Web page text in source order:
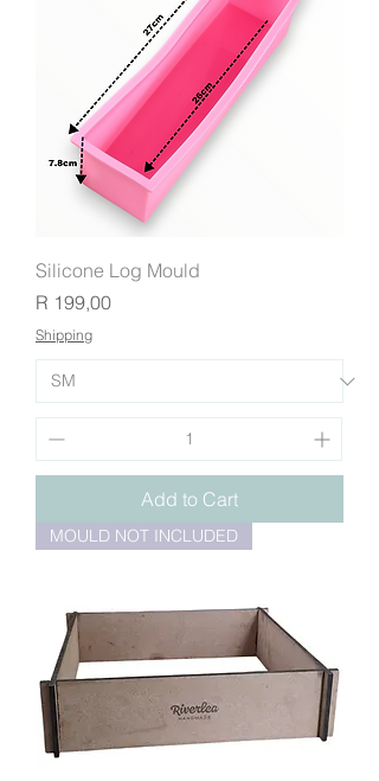
Silicone Log Mould
Price
R 199,00
Shipping
Add to Cart
MOULD NOT INCLUDED